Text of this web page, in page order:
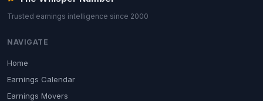
Trusted earnings intelligence since 2000
NAVIGATE
Home
Earnings Calendar
Earnings Movers